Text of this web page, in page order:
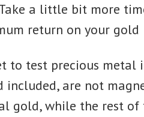
a little bit more
return on your gold
to test precious metal
included, are not
gold, while the rest of